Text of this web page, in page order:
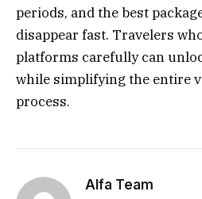
periods, and the best
disappear fast. Travelers
platforms carefully can
while simplifying the entire
process.
Alfa Team